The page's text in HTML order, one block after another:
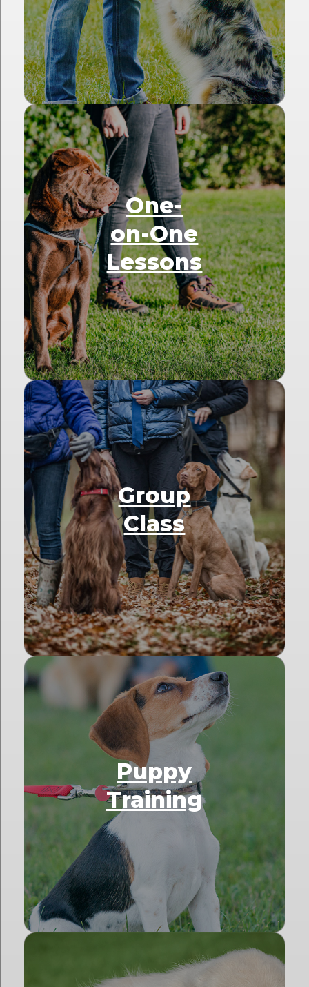
One-
on-One
Lessons
Group
Class
Puppy
Training